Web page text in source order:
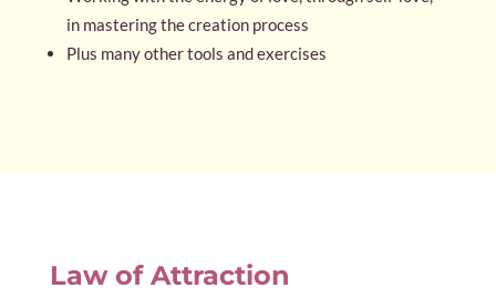
in mastering the creation process
Plus many other tools and exercises
Law of Attraction